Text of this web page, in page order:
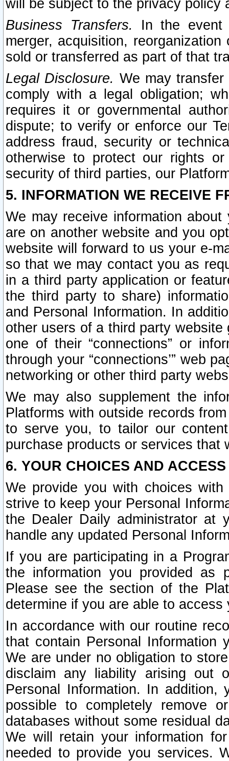
will be subject to the privacy policy
Business Transfers.
In the event
merger, acquisition,
sold or transferred as part of that
Legal Disclosure. We may
comply with a legal obligation;
requires it or governmental
dispute; to verify or enforce our
address fraud, security or
otherwise to protect our rights
security of third parties, our
5. INFORMATION WE RECEIVE
We may receive information
are on another website and you
website will forward to us your e-
so that we may contact you as
in a third party application or
the third party to share)
and Personal Information. In
other users of a third party
one of their “connections” or
through your “connections’” web
networking or other third party
We may also supplement the
Platforms with outside records
to serve you, to tailor our
purchase products or services that
6. YOUR CHOICES AND
We provide you with choices
strive to keep your Personal
the Dealer Daily administrator at
handle any updated Personal
If you are participating in a
the information you provided as
Please see the section of the
determine if you are able to
In accordance with our routine
that contain Personal Information
We are under no obligation to
disclaim any liability arising out
Personal Information. In
possible to completely remove
databases without some residual
We will retain your information
needed to provide you services.